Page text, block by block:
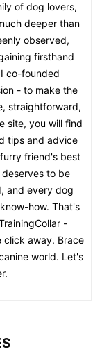
of dog lovers,
deeper than
observed,
firsthand
co-founded
- to make the
straightforward,
site, you will find
tips and advice
friend's best
to be
and every dog
how. That's
-
click away. Brace
world. Let's